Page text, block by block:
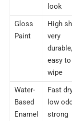
look
Gloss
Paint
High
very
durable,
easy to
wipe
Water-
Based
Enamel
Fast
low
strong